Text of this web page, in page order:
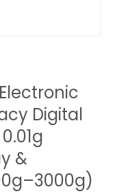
Digital
&